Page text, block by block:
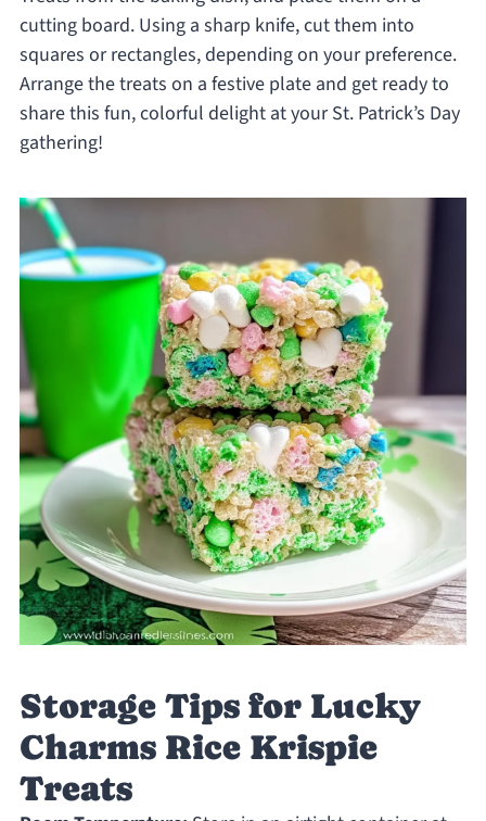
cutting board. Using a sharp knife, cut them into
squares or rectangles, depending on your preference.
Arrange the treats on a festive plate and get ready to
share this fun, colorful delight at your St. Patrick’s Day
gathering!
Storage Tips for Lucky
Charms Rice Krispie
Treats